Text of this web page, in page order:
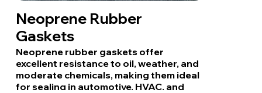
Neoprene Rubber
Gaskets
Neoprene rubber gaskets offer
excellent resistance to oil, weather, and
moderate chemicals, making them ideal
for sealing in automotive, HVAC, and